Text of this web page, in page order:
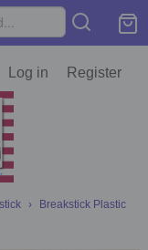
Log in Register
›
Breakstick Plastic